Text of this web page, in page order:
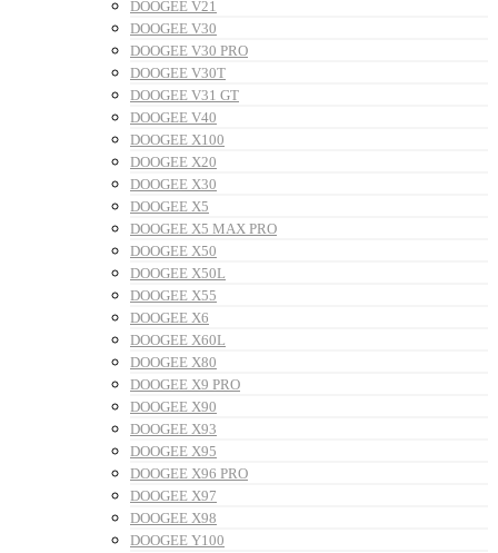
DOOGEE V21
DOOGEE V30
DOOGEE V30 PRO
DOOGEE V30T
DOOGEE V31 GT
DOOGEE V40
DOOGEE X100
DOOGEE X20
DOOGEE X30
DOOGEE X5
DOOGEE X5 MAX PRO
DOOGEE X50
DOOGEE X50L
DOOGEE X55
DOOGEE X6
DOOGEE X60L
DOOGEE X80
DOOGEE X9 PRO
DOOGEE X90
DOOGEE X93
DOOGEE X95
DOOGEE X96 PRO
DOOGEE X97
DOOGEE X98
DOOGEE Y100